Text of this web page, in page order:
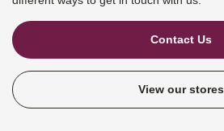
Contact Us
View our stores